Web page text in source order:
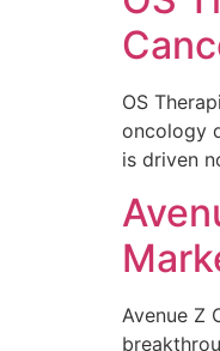
OS
oncology
is driven
Avenue Z